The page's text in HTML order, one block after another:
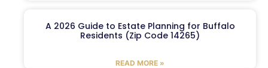
A 2026 Guide to Estate Planning for Buffalo
Residents (Zip Code 14265)
READ MORE »